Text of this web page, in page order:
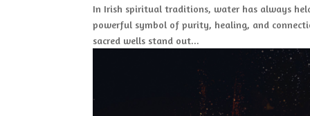
In Irish spiritual traditions, water has always
powerful symbol of purity, healing, and
sacred wells stand out...